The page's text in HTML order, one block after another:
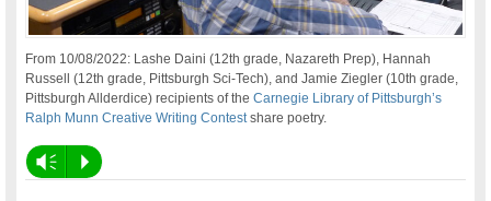
From 10/08/2022: Lashe Daini (12th grade, Nazareth Prep), Hannah
Russell (12th grade, Pittsburgh Sci-Tech), and Jamie Ziegler (10th grade,
Pittsburgh Allderdice) recipients of theCarnegie Library of Pittsburgh’s
Ralph Munn Creative Writing Contest share poetry.
Vm P